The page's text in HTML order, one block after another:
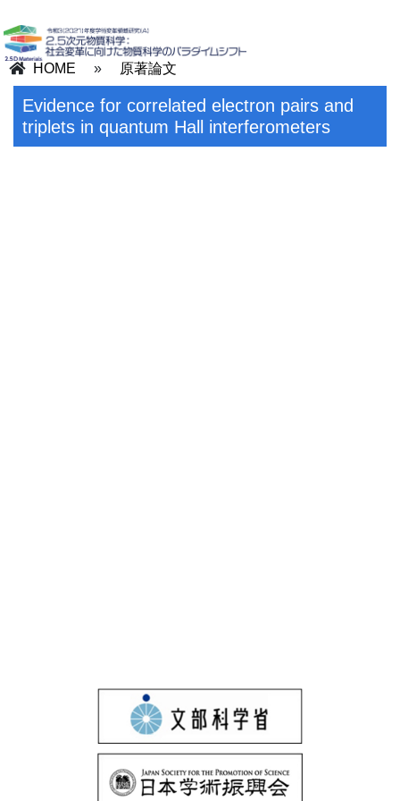
HOME » 原著論文
Evidence for correlated electron pairs and
triplets in quantum Hall interferometers